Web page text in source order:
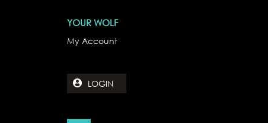
YOUR WOLF
My Account
LOGIN